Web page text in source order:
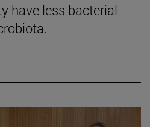
have less bacterial